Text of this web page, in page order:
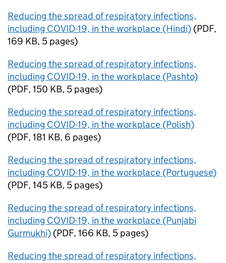
Reducing the spread of respiratory infections,
including COVID-19, in the workplace (Hindi) (PDF,
169 KB, 5 pages)
Reducing the spread of respiratory infections,
including COVID-19, in the workplace (Pashto)
(PDF, 150 KB, 5 pages)
Reducing the spread of respiratory infections,
including COVID-19, in the workplace (Polish)
(PDF, 181 KB, 6 pages)
Reducing the spread of respiratory infections,
including COVID-19, in the workplace (Portuguese)
(PDF, 145 KB, 5 pages)
Reducing the spread of respiratory infections,
including COVID-19, in the workplace (Punjabi
Gurmukhi) (PDF, 166 KB, 5 pages)
Reducing the spread of respiratory infections,